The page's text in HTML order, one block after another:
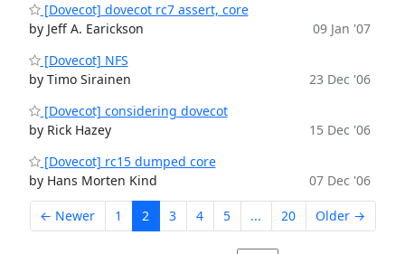
[Dovecot] dovecot rc7 assert, core
by Jeff A. Earickson
09 Jan '07
[Dovecot] NFS
by Timo Sirainen
23 Dec '06
[Dovecot] considering dovecot
by Rick Hazey
15 Dec '06
[Dovecot] rc15 dumped core
by Hans Morten Kind
07 Dec '06
← Newer 1 2 3 4 5 ... 20 Older →